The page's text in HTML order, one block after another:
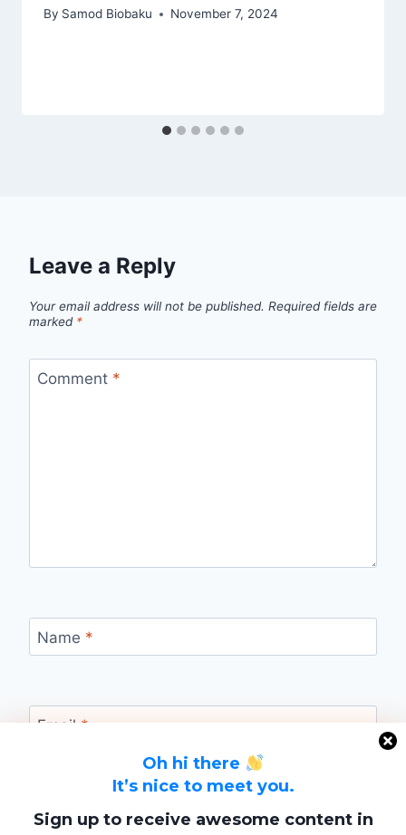
Oh hi there
It’s nice to meet you.
Sign up to receive awesome content in
By Samod Biobaku November 7, 2024
Leave a Reply
Your email address will not be published. Required fields are
marked *
Comment *
Name *
Email *
Website